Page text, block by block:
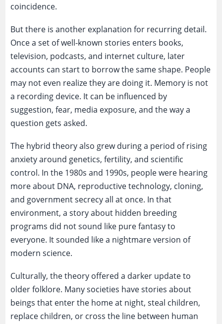
coincidence.
But there is another explanation for recurring detail.
Once a set of well-known stories enters books,
television, podcasts, and internet culture, later
accounts can start to borrow the same shape. People
may not even realize they are doing it. Memory is not
a recording device. It can be influenced by
suggestion, fear, media exposure, and the way a
question gets asked.
The hybrid theory also grew during a period of rising
anxiety around genetics, fertility, and scientific
control. In the 1980s and 1990s, people were hearing
more about DNA, reproductive technology, cloning,
and government secrecy all at once. In that
environment, a story about hidden breeding
programs did not sound like pure fantasy to
everyone. It sounded like a nightmare version of
modern science.
Culturally, the theory offered a darker update to
older folklore. Many societies have stories about
beings that enter the home at night, steal children,
replace children, or cross the line between human